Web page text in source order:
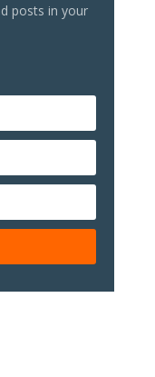
posts in your